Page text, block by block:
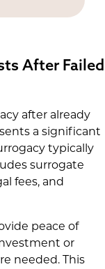
After Failed
after already
a significant
typically
surrogate
fees, and
peace of
or
needed. This